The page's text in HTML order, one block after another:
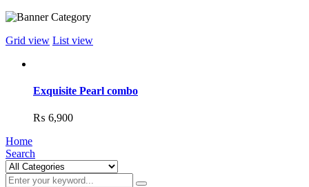
Grid view List view
Exquisite Pearl combo
₨ 6,900
Home
Search